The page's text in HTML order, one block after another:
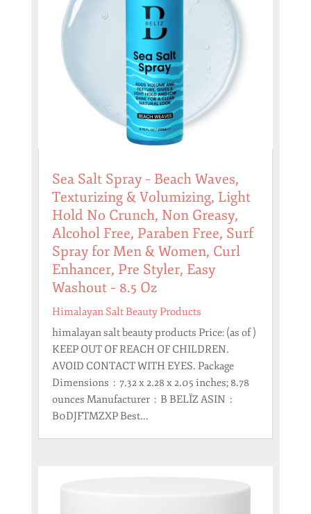
Sea Salt Spray – Beach Waves,
Texturizing & Volumizing, Light
Hold No Crunch, Non Greasy,
Alcohol Free, Paraben Free, Surf
Spray for Men & Women, Curl
Enhancer, Pre Styler, Easy
Washout – 8.5 Oz
Himalayan Salt Beauty Products
himalayan salt beauty products Price: (as of )
KEEP OUT OF REACH OF CHILDREN.
AVOID CONTACT WITH EYES. Package
Dimensions ‏ : ‎ 7.32 x 2.28 x 2.05 inches; 8.78
ounces Manufacturer ‏ : ‎ B BELÏZ ASIN ‏ : ‎
B0DJFTMZXP Best...